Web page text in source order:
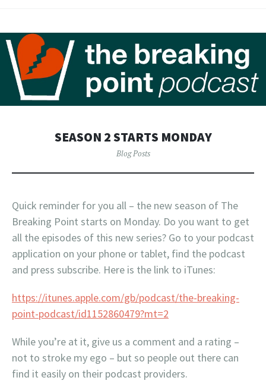
SEASON 2 STARTS MONDAY
Blog Posts
Quick reminder for you all – the new season of The
Breaking Point starts on Monday. Do you want to get
all the episodes of this new series? Go to your podcast
application on your phone or tablet, find the podcast
and press subscribe. Here is the link to iTunes:
https://itunes.apple.com/gb/podcast/the-breaking-
point-podcast/id1152860479?mt=2
While you’re at it, give us a comment and a rating –
not to stroke my ego – but so people out there can
find it easily on their podcast providers.